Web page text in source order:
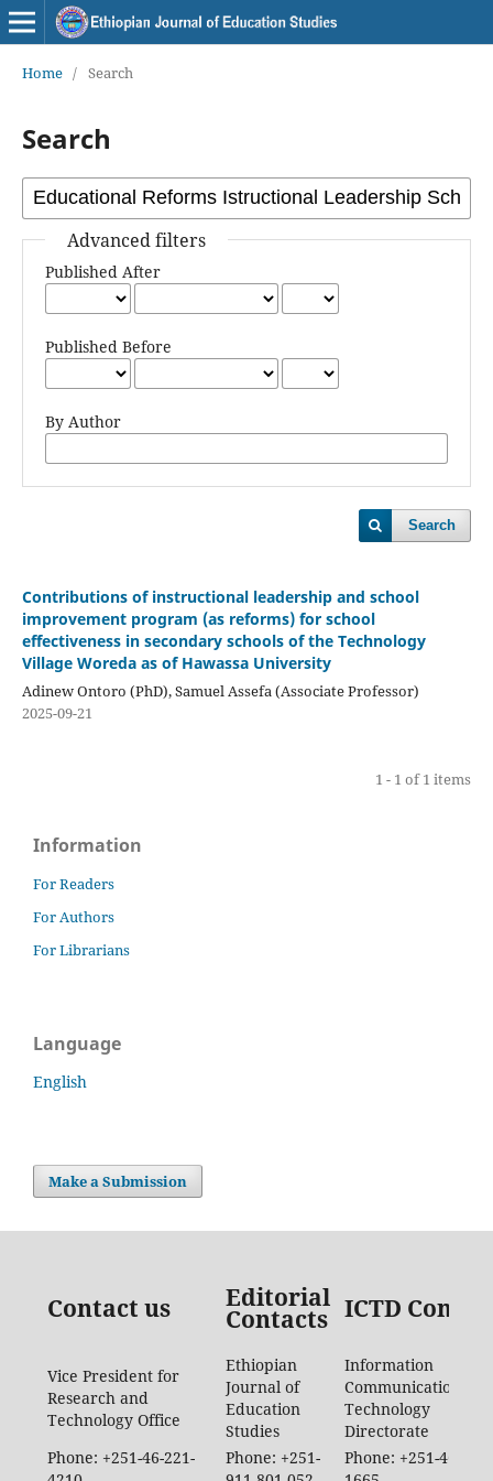
Home / Search
Search
Advanced filters
Published After
Published Before
By Author
Search
Contributions of instructional leadership and school
improvement program (as reforms) for school
effectiveness in secondary schools of the Technology
Village Woreda as of Hawassa University
Adinew Ontoro (PhD), Samuel Assefa (Associate Professor)
2025-09-21
1 - 1 of 1 items
Information
For Readers
For Authors
For Librarians
Language
English
Make a Submission
Contact us Editorial
Contacts ICTD
Vice President for
Research and
Technology Office
Ethiopian
Journal of
Education
Studies
Information
Communication
Technology
Directorate
Phone: +251-46-221-
Phone: +251-
Phone: +251-46-887-